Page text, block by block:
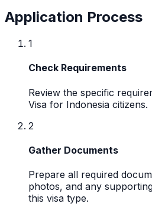
Application Process
1
Check Requirements
Review the specific
Visa for Indonesia citizens.
2
Gather Documents
Prepare all required
photos, and any
this visa type.